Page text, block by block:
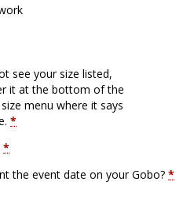
see your size listed,
it at the bottom of the
menu where it says
*
*
the event date on your Gobo? *